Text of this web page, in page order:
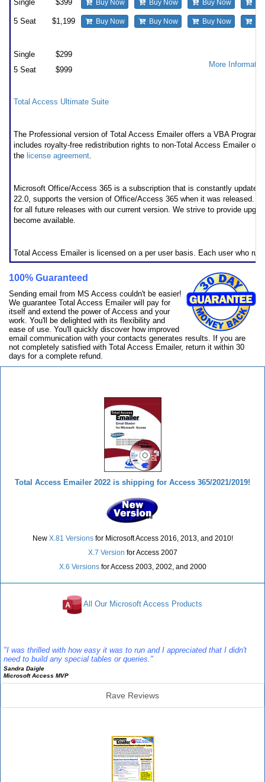
Single
$399 Buy Now Buy Now Buy Now
5 Seat $1,199 Buy Now Buy Now Buy Now
Single
$299
More
5 Seat
$999
Total Access Ultimate Suite
The Professional version of Total Access Emailer offers a VBA
includes royalty-free redistribution rights to non-Total Access Emailer
the license agreement
Microsoft Office/Access 365 is a subscription that is constantly
22.0, supports the version of Office/Access 365 when it was released.
for all future releases with our current version. We strive to provide
become available.
Total Access Emailer is licensed on a per user basis. Each user who
100% Guaranteed
Sending email from MS Access couldn't be easier!
We guarantee Total Access Emailer will pay for
itself and extend the power of Access and your
work. You'll be delighted with its flexibility and
ease of use. You'll quickly discover how improved
email communication with your contacts generates results. If you are
not completely satisfied with Total Access Emailer, return it within 30
days for a complete refund.
Total Access Emailer 2022 is shipping for Access 365/2021/2019!
New X.81 Versionsfor Microsoft Access 2016, 2013, and 2010!
X.7 Version for Access 2007
X.6 Versionsfor Access 2003, 2002, and 2000
All Our Microsoft Access Products
"I was thrilled with how easy it was to run and I appreciated that I didn't
need to build any special tables or queries."
Sandra Daigle
Microsoft Access MVP
Rave Reviews